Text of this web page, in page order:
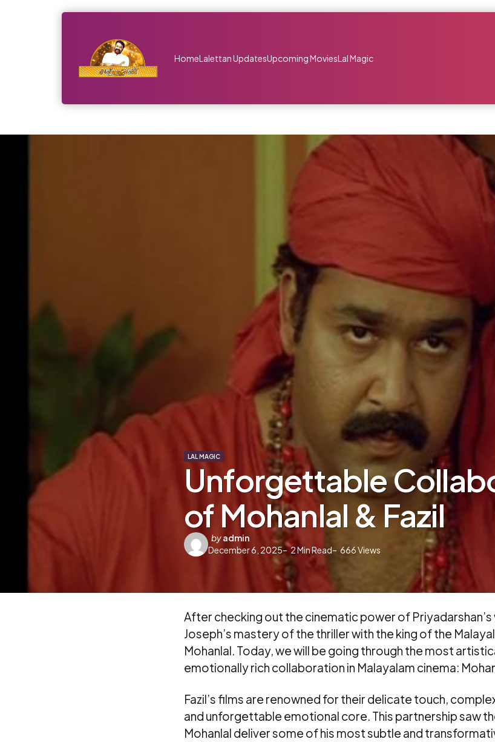
HomeLalettan UpdatesUpcoming MoviesLal Magic
LAL MAGIC
Unforgettable
of Mohanlal & Fazil
Posted
by
byadmin
December 6, 2025
2Min Read 666Views
After checking out the cinematic power of
Joseph’s mastery of the thriller with the king of the
Mohanlal. Today, we will be going through the most
emotionally rich collaboration in Malayalam cinema:
Fazil’s films are renowned for their delicate touch,
and unforgettable emotional core. This partnership saw
Mohanlal deliver some of his most subtle and